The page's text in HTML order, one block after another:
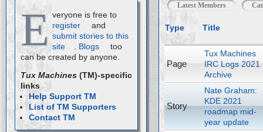
E veryone is free to
register
and
submit stories to this
site
Blogs
too
can be created by anyone.
Tux Machines(TM)-specific
links
Help Support TM
List of TM Supporters
Contact TM
Latest Members
Type Title
Page
Tux Machines
IRC Logs 2021
Archive
Story
Nate Graham:
KDE 2021
roadmap mid-
year update